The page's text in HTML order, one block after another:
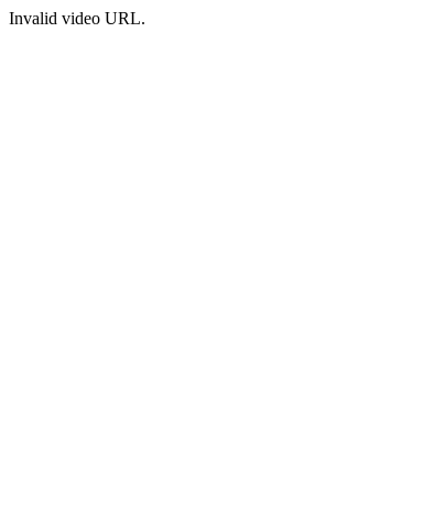
Invalid video URL.